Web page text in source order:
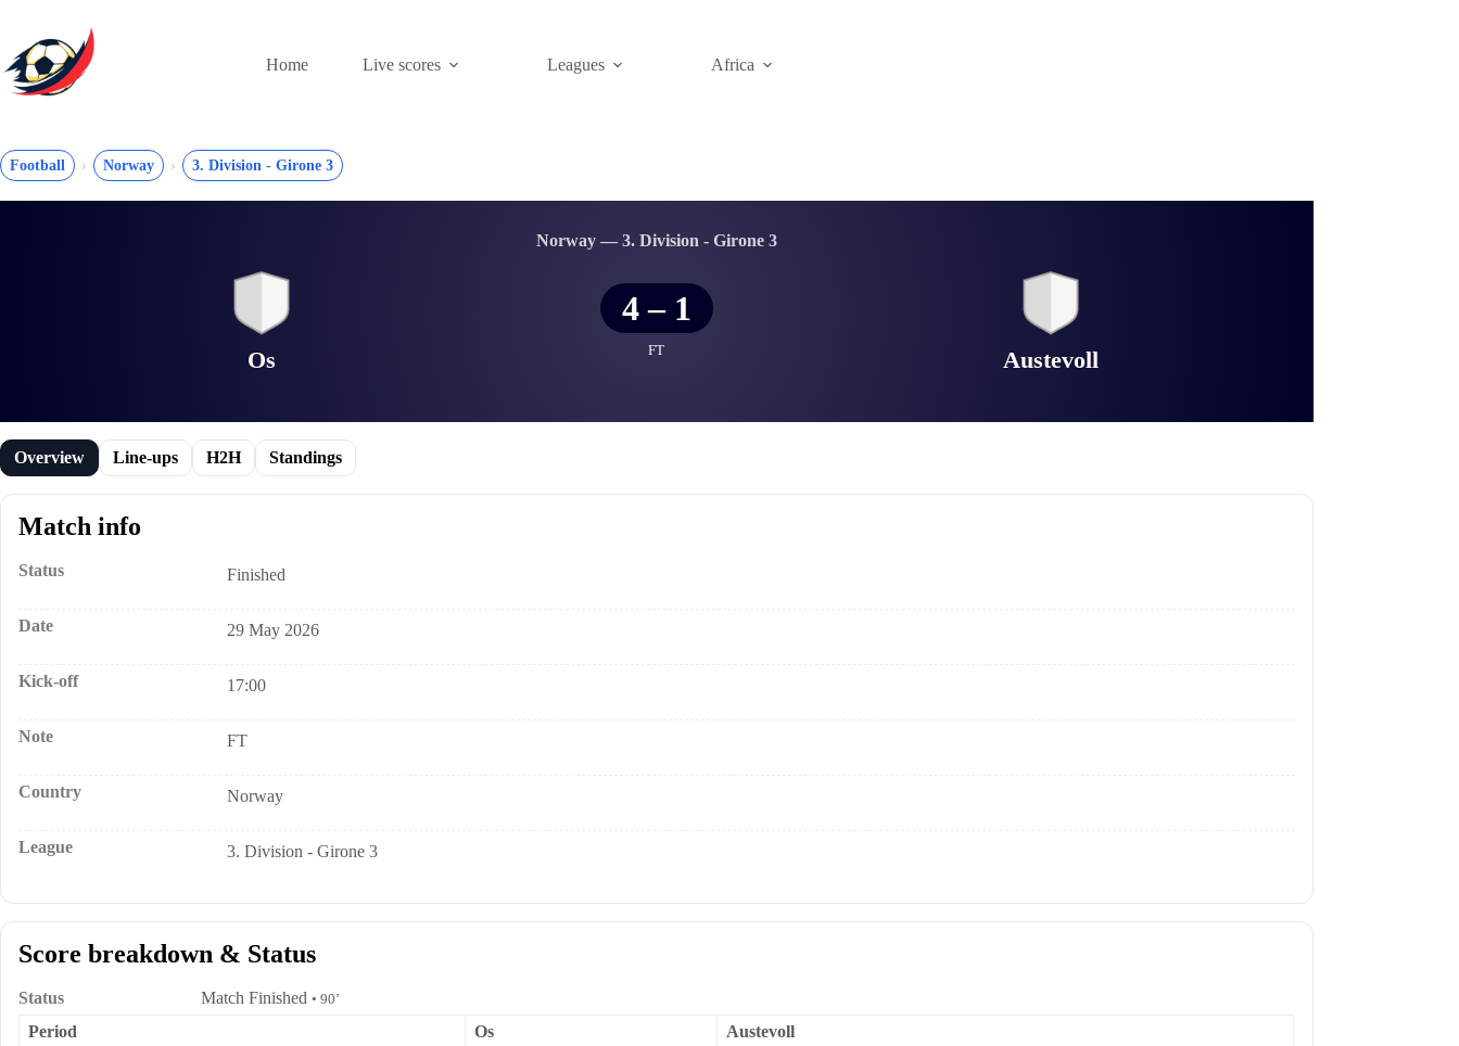
content
Home
Live scores Leagues Africa
Football Norway 3. Division - Girone 3
Norway — 3. Division - Girone 3
Os
4 – 1
FT Austevoll
Overview Line-ups H2H Standings
Match info
Status Finished
Date 29 May 2026
Kick-off 17:00
Note FT
Country Norway
League 3. Division - Girone 3
Score breakdown & Status
Status Match Finished • 90’
Period Os
Austevoll